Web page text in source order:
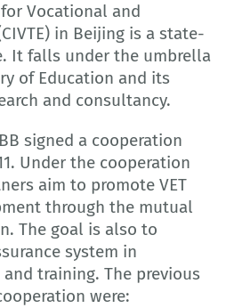
Vocational and
in Beijing is a state-
It falls under the umbrella
of Education and its
and consultancy.
signed a cooperation
Under the cooperation
aim to promote VET
through the mutual
The goal is also to
system in
training. The previous
were: